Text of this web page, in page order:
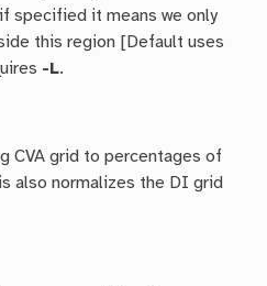
specified it means we only
this region [Default uses
-L.
CVA grid to percentages of
also normalizes the DI grid